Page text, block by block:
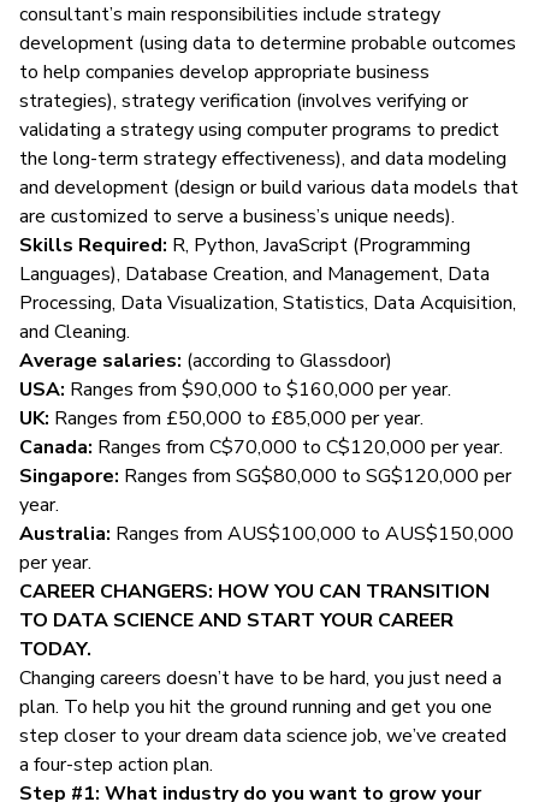
consultant’s main responsibilities include strategy
development (using data to determine probable outcomes
to help companies develop appropriate business
strategies), strategy verification (involves verifying or
validating a strategy using computer programs to predict
the long-term strategy effectiveness), and data modeling
and development (design or build various data models that
are customized to serve a business’s unique needs).
Skills Required: R, Python, JavaScript (Programming
Languages), Database Creation, and Management, Data
Processing, Data Visualization, Statistics, Data Acquisition,
and Cleaning.
Average salaries: (according to Glassdoor)
USA: Ranges from $90,000 to $160,000 per year.
UK: Ranges from £50,000 to £85,000 per year.
Canada: Ranges from C$70,000 to C$120,000 per year.
Singapore: Ranges from SG$80,000 to SG$120,000 per
year.
Australia: Ranges from AUS$100,000 to AUS$150,000
per year.
CAREER CHANGERS: HOW YOU CAN TRANSITION
TO DATA SCIENCE AND START YOUR CAREER
TODAY.
Changing careers doesn’t have to be hard, you just need a
plan. To help you hit the ground running and get you one
step closer to your dream data science job, we’ve created
a four-step action plan.
Step #1: What industry do you want to grow your